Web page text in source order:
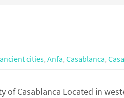
ancient cities, Anfa, Casablanca,
of Casablanca Located in